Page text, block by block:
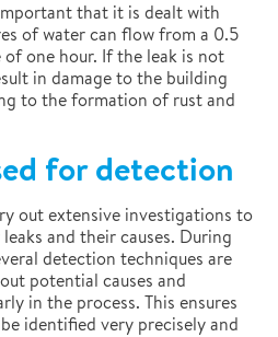
that it is dealt with
of water can flow from a 0.5
one hour. If the leak is not
in damage to the building
to the formation of rust and
for detection
out extensive investigations to
and their causes. During
detection techniques are
potential causes and
in the process. This ensures
identified very precisely and